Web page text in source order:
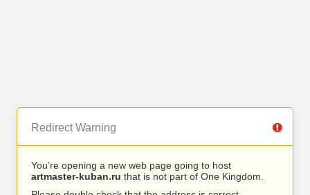
Redirect Warning
You’re opening a new web page going to host
artmaster-kuban.ru that is not part of One Kingdom.